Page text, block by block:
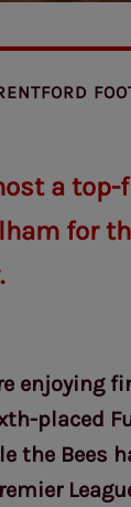
a
for
enjoying
placed
the Bees